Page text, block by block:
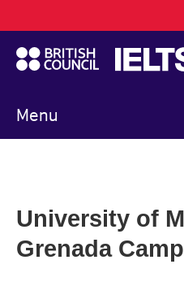
to
main
content
Menu
navigation
University of
Grenada